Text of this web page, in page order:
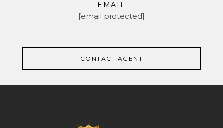
EMAIL
[email protected]
CONTACT AGENT